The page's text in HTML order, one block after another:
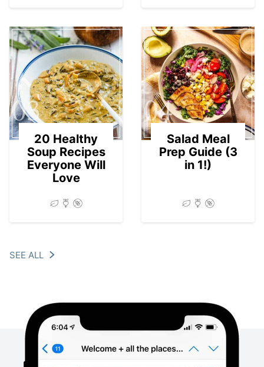
03
20 Healthy
Soup Recipes
Everyone Will
Love
04
Salad Meal
Prep Guide (3
in 1!)
SEE ALL